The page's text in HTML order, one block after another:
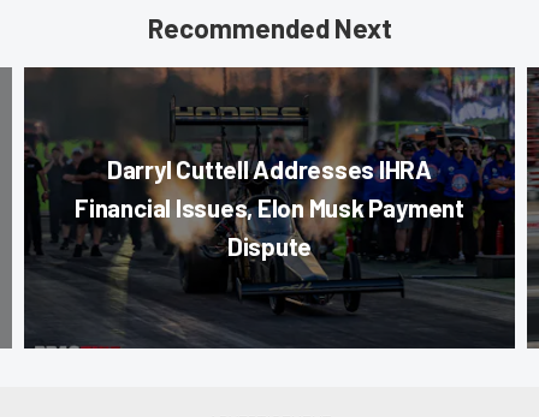
Recommended Next
Darryl Cuttell Addresses IHRA
Financial Issues, Elon Musk Payment
Dispute